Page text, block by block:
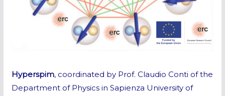
Hyperspim, coordinated by Prof. Claudio Conti of the
Department of Physics in Sapienza University of